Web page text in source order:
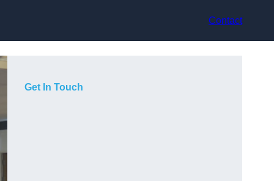
Contact
Get In Touch